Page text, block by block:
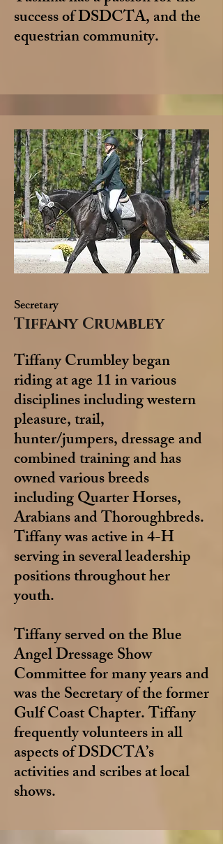
success of DSDCTA, and the
equestrian community.
Secretary
Tiffany Crumbley
Tiffany Crumbley began
riding at age 11 in various
disciplines including western
pleasure, trail,
hunter/jumpers, dressage and
combined training and has
owned various breeds
including Quarter Horses,
Arabians and Thoroughbreds.
Tiffany was active in 4-H
serving in several leadership
positions throughout her
youth.
Tiffany served on the Blue
Angel Dressage Show
Committee for many years and
was the Secretary of the former
Gulf Coast Chapter. Tiffany
frequently volunteers in all
aspects of DSDCTA’s
activities and scribes at local
shows.